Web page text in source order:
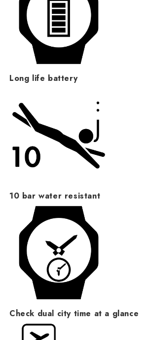
Long life battery
10 bar water resistant
Check dual city time at a glance